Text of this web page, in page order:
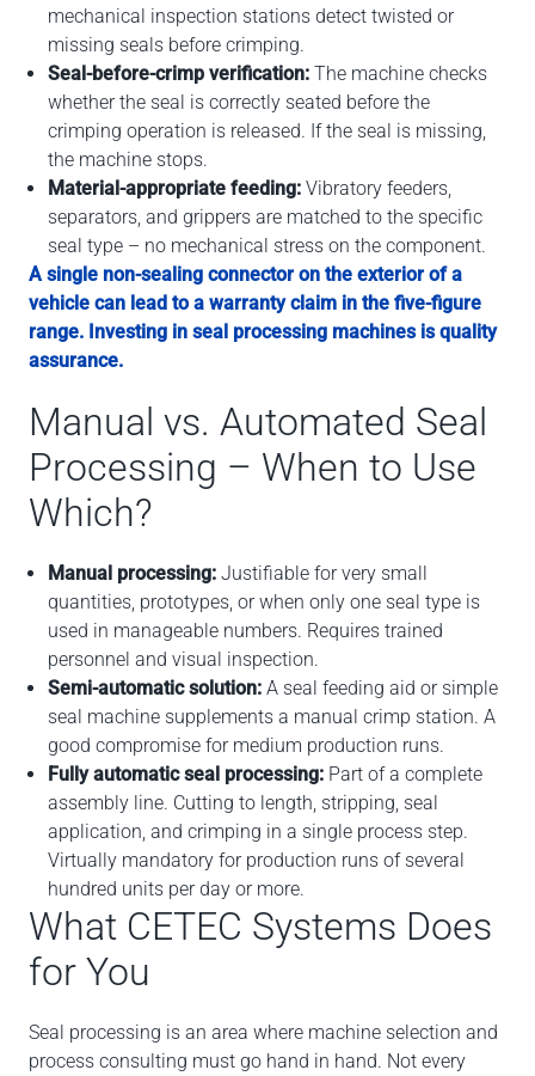
mechanical inspection stations detect twisted or
missing seals before crimping.
Seal-before-crimp verification: The machine checks
whether the seal is correctly seated before the
crimping operation is released. If the seal is missing,
the machine stops.
Material-appropriate feeding: Vibratory feeders,
separators, and grippers are matched to the specific
seal type – no mechanical stress on the component.
A single non-sealing connector on the exterior of a
vehicle can lead to a warranty claim in the five-figure
range. Investing in seal processing machines is quality
assurance.
Manual vs. Automated Seal
Processing – When to Use
Which?
Manual processing: Justifiable for very small
quantities, prototypes, or when only one seal type is
used in manageable numbers. Requires trained
personnel and visual inspection.
Semi-automatic solution: A seal feeding aid or simple
seal machine supplements a manual crimp station. A
good compromise for medium production runs.
Fully automatic seal processing: Part of a complete
assembly line. Cutting to length, stripping, seal
application, and crimping in a single process step.
Virtually mandatory for production runs of several
hundred units per day or more.
What CETEC Systems Does
for You
Seal processing is an area where machine selection and
process consulting must go hand in hand. Not every